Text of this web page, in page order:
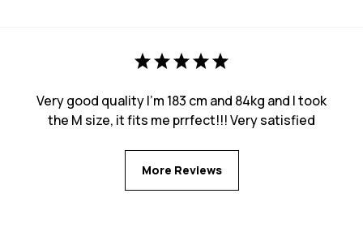
Very good quality I’m 183 cm and 84kg and I took
the M size, it fits me prrfect!!! Very satisfied
More Reviews